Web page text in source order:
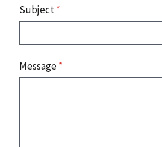
Subject*
Message*